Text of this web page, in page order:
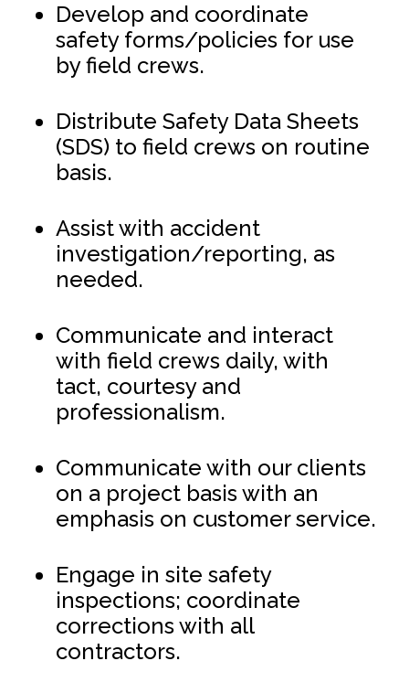
Develop and coordinate
safety forms/policies for use
by field crews.
Distribute Safety Data Sheets
(SDS) to field crews on routine
basis.
Assist with accident
investigation/reporting, as
needed.
Communicate and interact
with field crews daily, with
tact, courtesy and
professionalism.
Communicate with our clients
on a project basis with an
emphasis on customer service.
Engage in site safety
inspections; coordinate
corrections with all
contractors.